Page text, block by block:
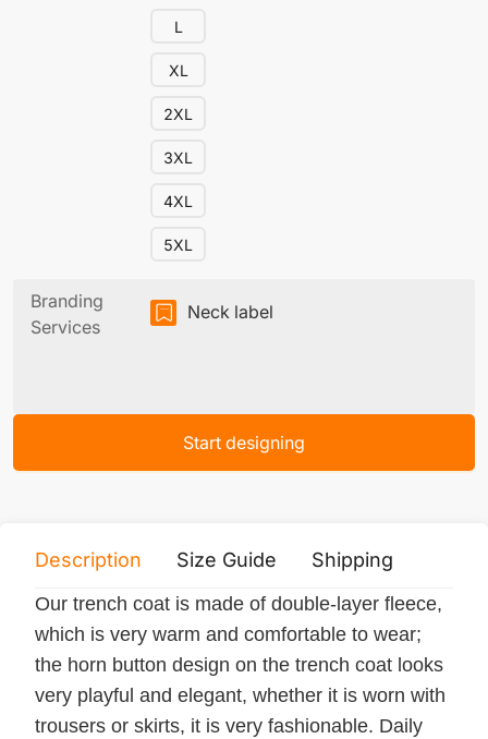
L
XL
2XL
3XL
4XL
5XL
Branding
Services
Neck label
Start designing
Description Size Guide Shipping
Our trench coat is made of double-layer fleece,
which is very warm and comfortable to wear;
the horn button design on the trench coat looks
very playful and elegant, whether it is worn with
trousers or skirts, it is very fashionable. Daily